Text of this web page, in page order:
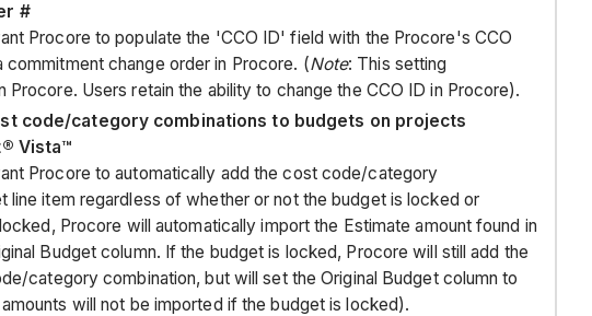
structure
projects
BUDGET
BUDGET
CHANGES
#
Procore to populate the 'CCO ID' field with the Procore's CCO
commitment change order in Procore. (Note: This setting
Users retain the ability to change the CCO ID in Procore).
code/category combinations to budgets on projects
Vista™
Procore to automatically add the cost code/category
line item regardless of whether or not the budget is locked or
Procore will automatically import the Estimate amount found in
Budget column. If the budget is locked, Procore will still add the
category combination, but will set the Original Budget column to
will not be imported if the budget is locked).